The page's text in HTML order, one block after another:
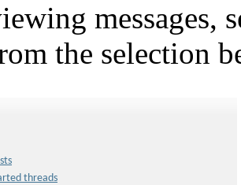
messages,
the selection
threads